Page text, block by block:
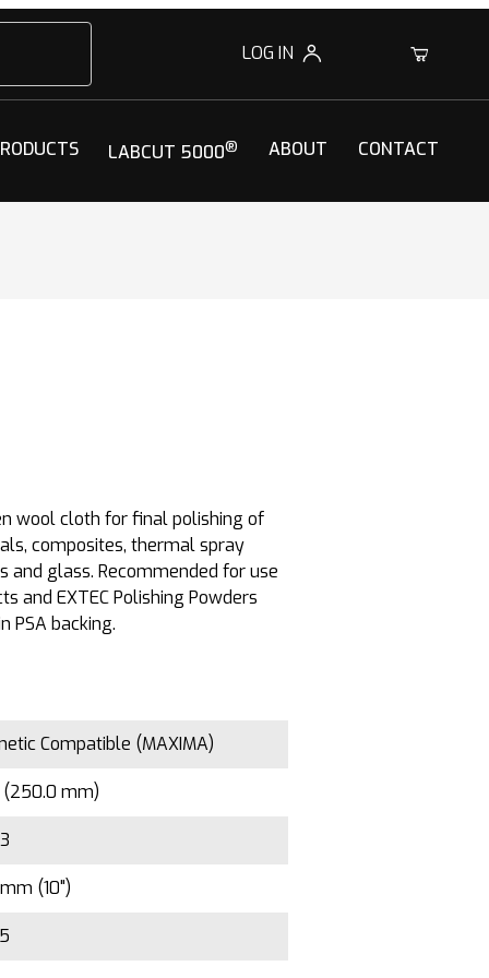
LOG IN 0
LABCUT 5000® ABOUT CONTACT
wool cloth for final polishing of
composites, thermal spray
and glass. Recommended for use
and EXTEC Polishing Powders
PSA backing.
Compatible (MAXIMA)
(250.0 mm)
(10")